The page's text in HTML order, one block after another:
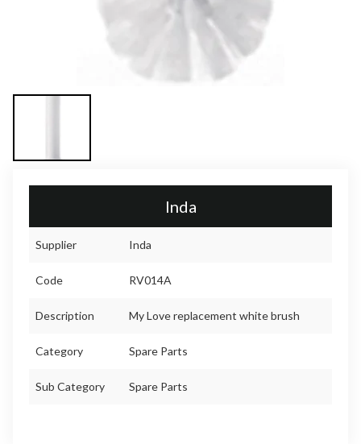
Inda
Supplier Inda
Code RV014A
Description My Love replacement white brush
Category Spare Parts
Sub Category Spare Parts